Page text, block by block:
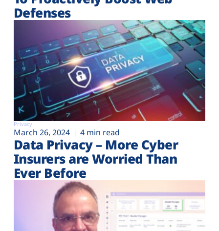
Defenses
Privacy
March 26, 2024 4 min read
Data Privacy – More Cyber
Insurers are Worried Than
Ever Before